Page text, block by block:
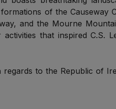
of the Causeway
and the Mourne
that inspired C.S.
to the Republic of